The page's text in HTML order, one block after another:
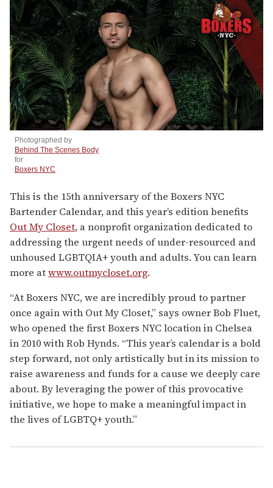
d
s
Photographed by
Behind The Scenes Body
for
Boxers NYC
This is the 15th anniversary of the Boxers NYC
Bartender Calendar, and this year’s edition benefits
Out My Closet, a nonprofit organization dedicated to
addressing the urgent needs of under-resourced and
unhoused LGBTQIA+ youth and adults. You can learn
more atwww.outmycloset.org.
“At Boxers NYC, we are incredibly proud to partner
once again with Out My Closet,” says owner Bob Fluet,
who opened the first Boxers NYC location in Chelsea
in 2010 with Rob Hynds. “This year’s calendar is a bold
step forward, not only artistically but in its mission to
raise awareness and funds for a cause we deeply care
about. By leveraging the power of this provocative
initiative, we hope to make a meaningful impact in
the lives of LGBTQ+ youth.”